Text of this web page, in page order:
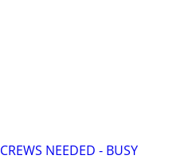
NEEDED - BUSY